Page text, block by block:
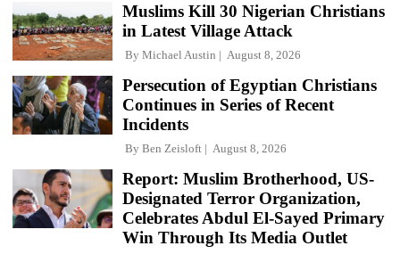
Muslims Kill 30 Nigerian Christians
in Latest Village Attack
By Michael Austin August 8, 2026
Persecution of Egyptian Christians
Continues in Series of Recent
Incidents
By Ben Zeisloft August 8, 2026
Report: Muslim Brotherhood, US-
Designated Terror Organization,
Celebrates Abdul El-Sayed Primary
Win Through Its Media Outlet